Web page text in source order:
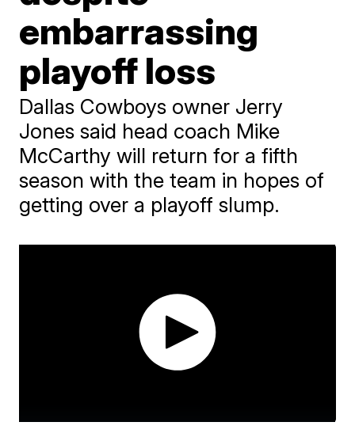
embarrassing
playoff loss
Dallas Cowboys owner Jerry
Jones said head coach Mike
McCarthy will return for a fifth
season with the team in hopes of
getting over a playoff slump.